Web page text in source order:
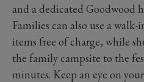
and a dedicated Goodwood
Families can also use a
items free of charge, while
the family campsite to the
minutes. Keep an eye on